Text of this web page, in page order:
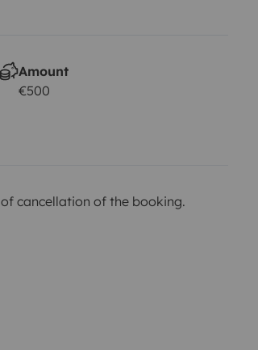
Amount
€500
cancellation of the booking.